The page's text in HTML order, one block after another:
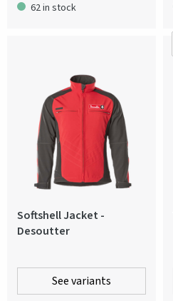
62 in stock
Softshell Jacket -
Desoutter
See variants